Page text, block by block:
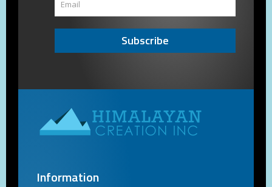
Subscribe
Information